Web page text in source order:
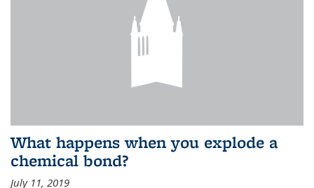
What happens when you explode a
chemical bond?
July 11, 2019